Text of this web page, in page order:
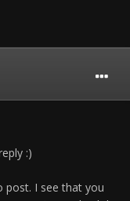
:)
post. I see that you